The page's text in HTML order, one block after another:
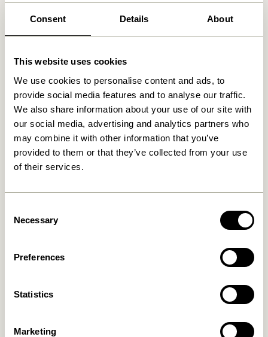
Consent Details About
This website uses cookies
We use cookies to personalise content and ads, to
provide social media features and to analyse our traffic.
We also share information about your use of our site with
our social media, advertising and analytics partners who
may combine it with other information that you’ve
provided to them or that they’ve collected from your use
of their services.
Selection
Necessary
Preferences
Statistics
Marketing
Free delivery over499 DKK*
Related products
Blend Cushion Dark blue
Add to cart
Blend Cushion Light blue